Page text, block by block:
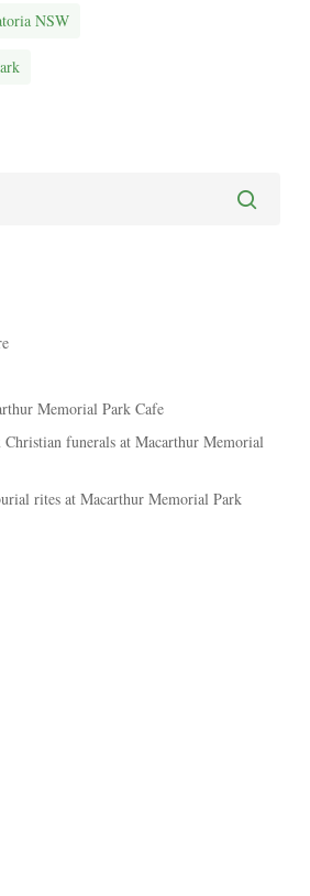
NSW
Memorial Park Cafe
funerals at Macarthur Memorial
rites at Macarthur Memorial Park